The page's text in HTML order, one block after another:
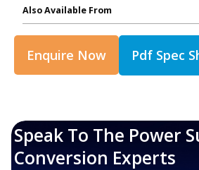
Also Available From
Enquire Now Pdf Spec
Speak To The Power
Conversion Experts